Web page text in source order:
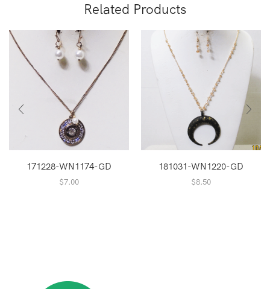
Related Products
171228-WN1174-GD
$7.00
181031-WN1220-GD
$8.50